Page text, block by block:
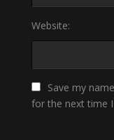
Website:
Save my
for the next time